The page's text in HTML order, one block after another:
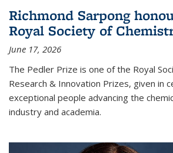
Richmond Sarpong
Royal Society of
June 17, 2026
The Pedler Prize is one of the Royal
Research & Innovation Prizes, given in
exceptional people advancing the
industry and academia.